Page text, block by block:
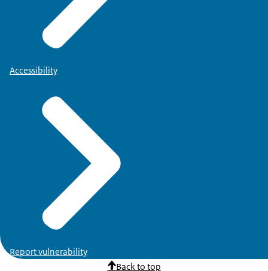
Accessibility
Report vulnerability
Back to top